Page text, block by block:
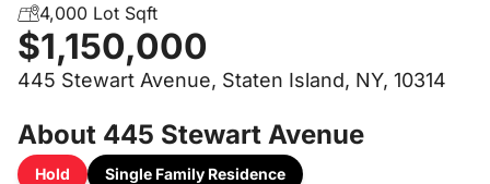
4,000 Lot Sqft
$1,150,000
445 Stewart Avenue, Staten Island, NY, 10314
About 445 Stewart Avenue
Hold Single Family Residence